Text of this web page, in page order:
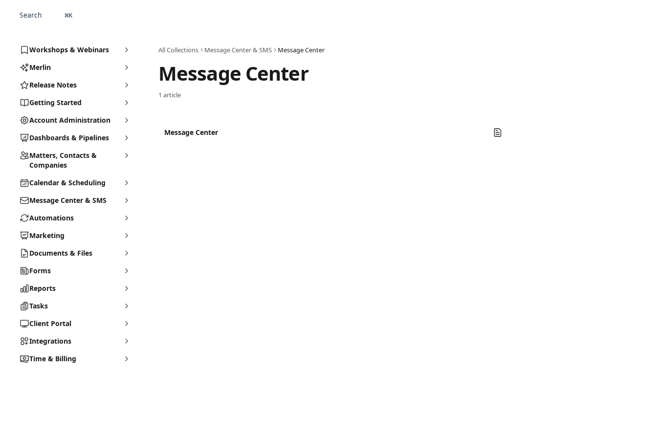
Search ⌘K
Workshops & Webinars
Merlin
Release Notes
Getting Started
Account Administration
Dashboards & Pipelines
Matters, Contacts &
Companies
Calendar & Scheduling
Message Center & SMS
Automations
Marketing
Documents & Files
Forms
Reports
Tasks
Client Portal
Integrations
Time & Billing
All Collections Message Center & SMS Message Center
Message Center
1 article
Message Center